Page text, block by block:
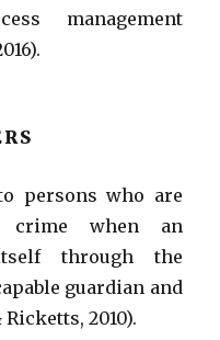
management
persons who are
when an
through the
guardian and
2010).